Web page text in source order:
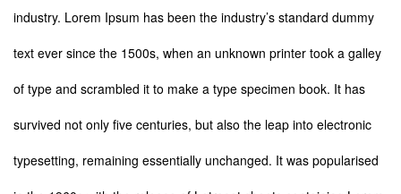
industry. Lorem Ipsum has been the industry’s standard dummy
text ever since the 1500s, when an unknown printer took a galley
of type and scrambled it to make a type specimen book. It has
survived not only five centuries, but also the leap into electronic
typesetting, remaining essentially unchanged. It was popularised